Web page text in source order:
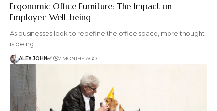
Ergonomic Office Furniture: The Impact on
Employee Well-being
As businesses look to redefine the office space, more thought
is being…
ALEX JOHN✅ 7 MONTHS AGO